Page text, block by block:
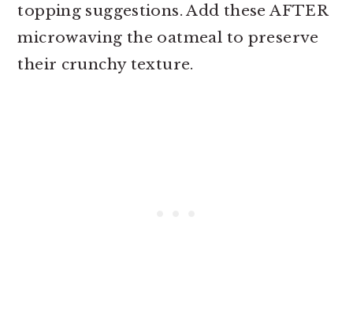
topping suggestions. Add these AFTER
microwaving the oatmeal to preserve
their crunchy texture.